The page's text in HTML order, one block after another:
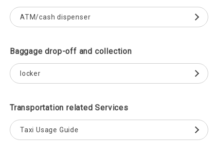
ATM/cash dispenser
Baggage drop-off and collection
locker
Transportation related Services
Taxi Usage Guide